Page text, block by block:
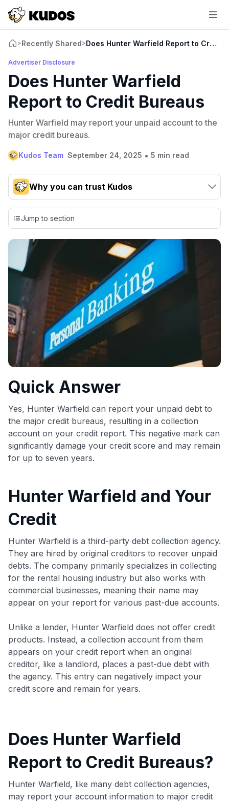
>Recently Shared>Does Hunter Warfield Report to Credit
Advertiser Disclosure
Does Hunter Warfield
Report to Credit Bureaus
Hunter Warfield may report your unpaid account to the
major credit bureaus.
Kudos Team September 24, 2025 • 5 min read
Why you can trust Kudos
Our team conducts exhaustive evaluations of nearly 3,000
credit cards, setting us apart from many sites that limit their
evaluation to only about 150 cards linked to affiliate
commissions. While our expert recommendations are
detailed in our blog posts, you also have the option to
independently navigate our vast selection of credit cards,
including over 95% that don't offer us commissions, using
our data-driven
card explorer tool.
💳 Our card explorer tool includes nearly 3,000
credit cards, with 95% not linked to commissions.
📈 Over 20 years of combined experience in credit
cards.
🔍 Rigorously fact-checked.
Jump to section
Quick Answer
Yes, Hunter Warfield can report your unpaid debt to
the major credit bureaus, resulting in a collection
account on your credit report. This negative mark can
significantly damage your credit score and may remain
for up to seven years.
Hunter Warfield and Your
Credit
Hunter Warfield is a third-party debt collection agency.
They are hired by original creditors to recover unpaid
debts. The company primarily specializes in collecting
for the rental housing industry but also works with
commercial businesses, meaning their name may
appear on your report for various past-due accounts.
Unlike a lender, Hunter Warfield does not offer credit
products. Instead, a collection account from them
appears on your credit report when an original
creditor, like a landlord, places a past-due debt with
the agency. This entry can negatively impact your
credit score and remain for years.
Does Hunter Warfield
Report to Credit Bureaus?
Hunter Warfield, like many debt collection agencies,
may report your account information to major credit